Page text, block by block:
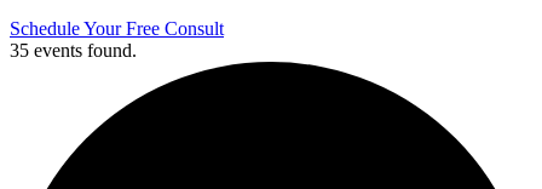
Schedule Your Free Consult
35 events found.